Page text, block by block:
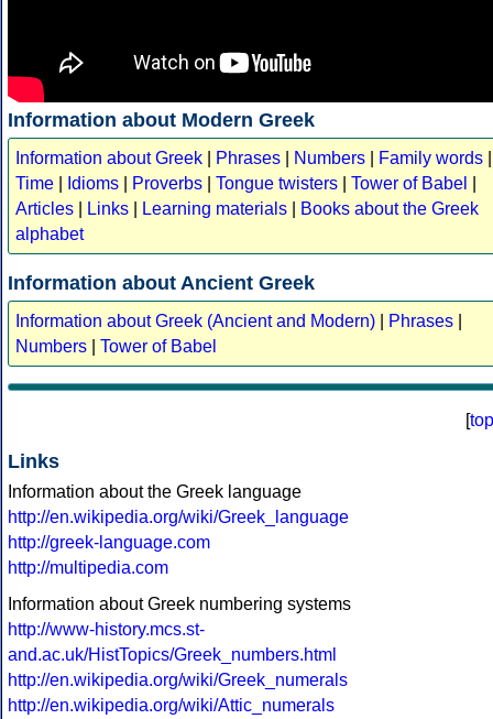
Information about Modern Greek
Information about Greek Phrases Numbers Family words
Time
Idioms Proverbs Tongue twisters Tower of Babel
Articles
Links Learning materials
Books about the Greek
alphabet
Information about Ancient Greek
Information about Greek (Ancient and Modern) Phrases
Numbers
Tower of Babel
[top
Links
Information about the Greek language
http://en.wikipedia.org/wiki/Greek_language
http://greek-language.com
http://multipedia.com
Information about Greek numbering systems
http://www-history.mcs.st-
and.ac.uk/HistTopics/Greek_numbers.html
http://en.wikipedia.org/wiki/Greek_numerals
http://en.wikipedia.org/wiki/Attic_numerals